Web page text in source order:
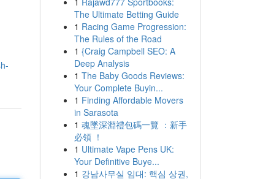
The Ultimate Betting Guide
1 Racing Game Progression:
The Rules of the Road
1 {Craig Campbell SEO: A
Deep Analysis
1 The Baby Goods Reviews:
Your Complete Buyin...
1 Finding Affordable Movers
in Sarasota
1 魂墜深淵禮包碼一覽 ：新手
必領 ！
1 Ultimate Vape Pens UK:
Your Definitive Buye...
1 강남사무실 임대: 핵심 상권,